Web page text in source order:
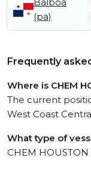
(pa)
Frequently
Where is CHEM
The current
West Coast
What type of
CHEM HOUSTON